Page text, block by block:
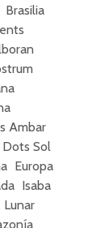
Brasilia
Ambar
Dots Sol
Europa
Isaba
Lunar